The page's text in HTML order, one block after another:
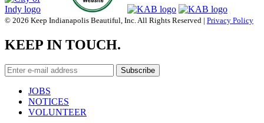
© 2026 Keep Indianapolis Beautiful, Inc. All Rights Reserved | Privacy Policy
KEEP IN TOUCH.
JOBS
NOTICES
VOLUNTEER